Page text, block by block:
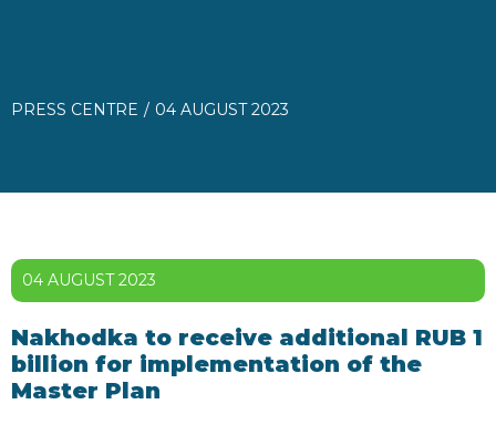
PRESS CENTRE 04 AUGUST 2023
04 AUGUST 2023
Nakhodka to receive additional RUB 1
billion for implementation of the
Master Plan